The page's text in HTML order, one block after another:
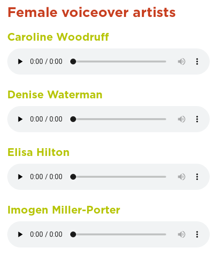
Female voiceover artists
Caroline Woodruff
Denise Waterman
Elisa Hilton
Imogen Miller-Porter